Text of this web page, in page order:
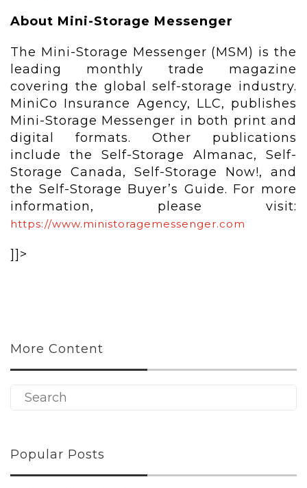
About Mini-Storage Messenger
The Mini-Storage Messenger (MSM) is the
leading monthly trade magazine
covering the global self-storage industry.
MiniCo Insurance Agency, LLC, publishes
Mini-Storage Messenger in both print and
digital formats. Other publications
include the Self-Storage Almanac, Self-
Storage Canada, Self-Storage Now!, and
the Self-Storage Buyer’s Guide. For more
information, please visit:
https://www.ministoragemessenger.com
]]>
More Content
Popular Posts